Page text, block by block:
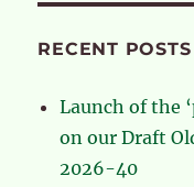
RECENT POSTS
Launch of the
on our Draft
2026-40